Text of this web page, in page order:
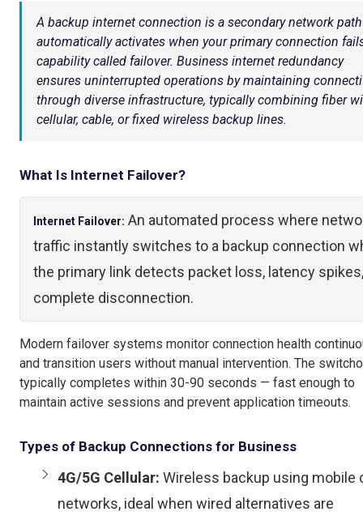
A backup internet connection is a secondary network
automatically activates when your primary connection
capability called failover. Business internet redundancy
ensures uninterrupted operations by maintaining
through diverse infrastructure, typically combining fiber
cellular, cable, or fixed wireless backup lines.
What Is Internet Failover?
Internet Failover: An automated process where
traffic instantly switches to a backup connection
the primary link detects packet loss, latency
complete disconnection.
Modern failover systems monitor connection health
and transition users without manual intervention. The
typically completes within 30-90 seconds — fast enough to
maintain active sessions and prevent application timeouts.
Types of Backup Connections for Business
4G/5G Cellular: Wireless backup using mobile
networks, ideal when wired alternatives are